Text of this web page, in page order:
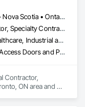
New Brunswick • Nova Scotia • Ontario • Prince Edward Island
General Contractor, Specialty Contractor
Commercial, Healthcare, Industrial and Energy, Institutional, Residential
Access Control, Access Doors and Panels, Access Flooring, Acoustic Ceilings
Contractor,
ON area and